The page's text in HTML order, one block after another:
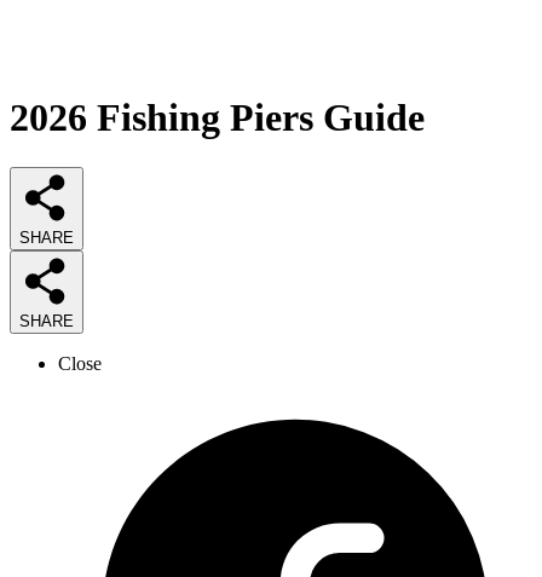
2026 Fishing Piers Guide
SHARE
SHARE
Close